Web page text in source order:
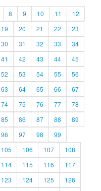
8 9 10 11
12
19 20 21 22
23
30 31 32 33
34
41 42 43 44
45
52 53 54 55
56
63 64 65 66
67
74 75 76 77
78
85 86 87 88
89
96 97 98
99
105 106 107
108
114 115 116
117
123 124 125
126